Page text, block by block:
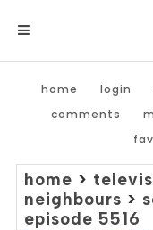
home login
comments
home >
neighbours >
episode 5516